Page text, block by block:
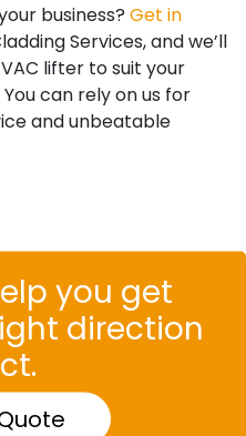
business? Get in
Services, and we’ll
lifter to suit your
can rely on us for
and unbeatable
you get
direction